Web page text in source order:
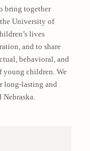
bring together
the University of
lives
and to share
behavioral, and
young children. We
long-lasting and